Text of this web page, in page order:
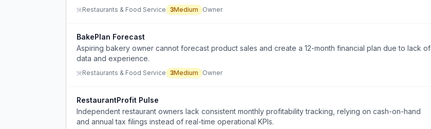
Restaurants & Food Service 3Medium Owner
BakePlan Forecast
Aspiring bakery owner cannot forecast product sales and create a 12-month financial plan due to lack of
data and experience.
Restaurants & Food Service 3Medium Owner
RestaurantProfit Pulse
Independent restaurant owners lack consistent monthly profitability tracking, relying on cash-on-hand
and annual tax filings instead of real-time operational KPIs.